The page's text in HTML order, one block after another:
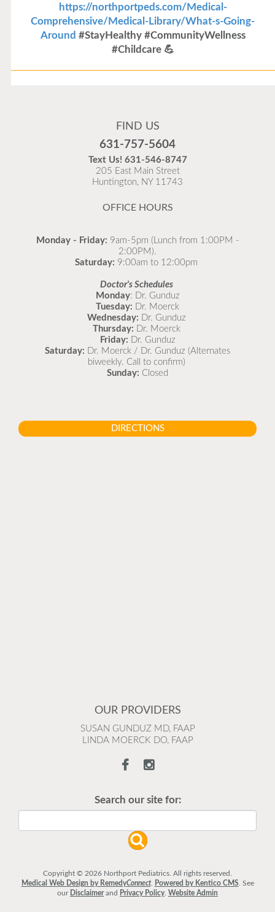
https://northportpeds.com/Medical-
Comprehensive/Medical-Library/What-s-Going-
Around #StayHealthy #CommunityWellness
#Childcare 💪
Flu is widespread at this time and it is highly
as possible.
READ MORE
FIND US
631-757-5604
Text Us! 631-546-8747
205 East Main Street
Huntington, NY 11743
OFFICE HOURS
Monday - Friday: 9am-5pm (Lunch from 1:00PM -
2:00PM).
Saturday: 9:00am to 12:00pm
Doctor's Schedules
Monday: Dr. Gunduz
Tuesday: Dr. Moerck
Wednesday: Dr. Gunduz
Thursday: Dr. Moerck
Friday: Dr. Gunduz
Saturday: Dr. Moerck / Dr. Gunduz (Alternates
biweekly. Call to confirm)
Sunday: Closed
DIRECTIONS
OUR PROVIDERS
SUSAN GUNDUZ MD, FAAP
LINDA MOERCK DO, FAAP
Search our site for:
Copyright © 2026 Northport Pediatrics. All rights reserved.
Medical Web Design by RemedyConnect. Powered by Kentico CMS See
our Disclaimerand Privacy Policy Website Admin